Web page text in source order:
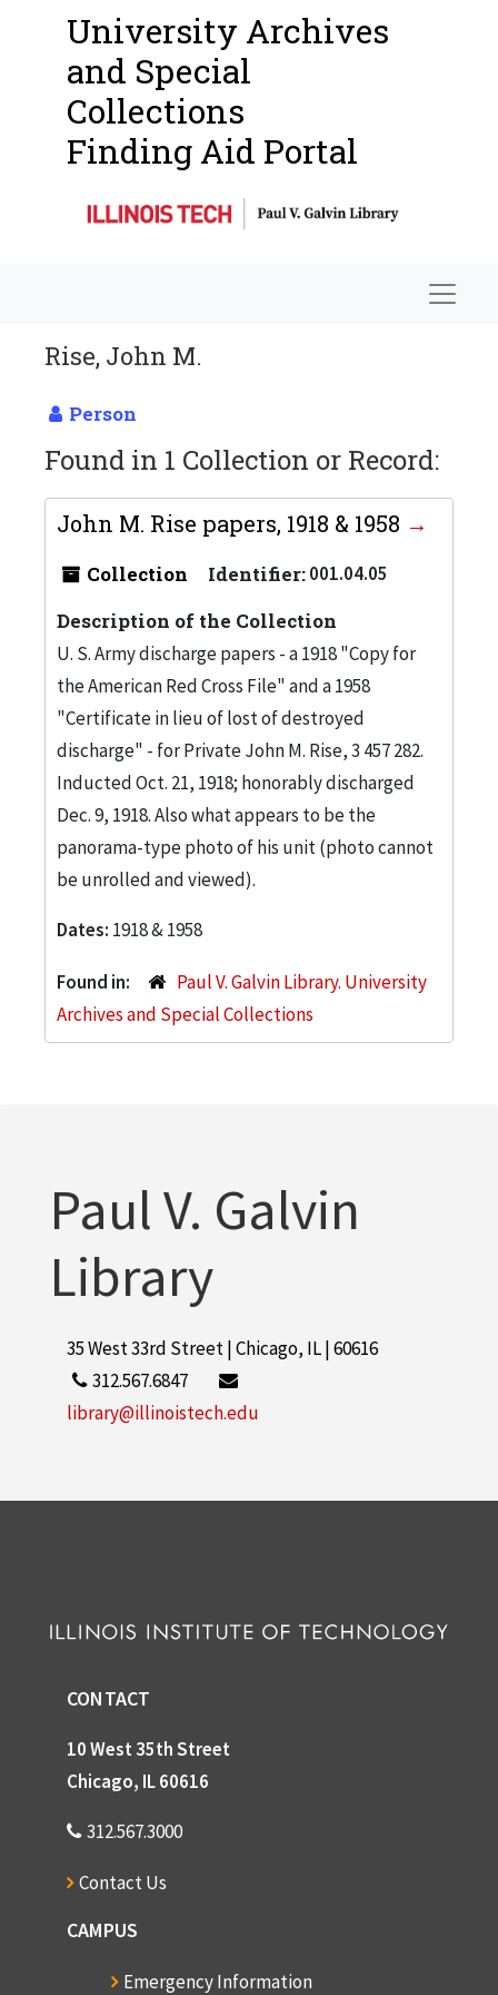
University Archives
and Special
Collections
Finding Aid Portal
Rise, John M.
Person
Found in 1 Collection or Record:
John M. Rise papers, 1918 & 1958
Collection Identifier:001.04.05
Description of the Collection
U. S. Army discharge papers - a 1918 "Copy for
the American Red Cross File" and a 1958
"Certificate in lieu of lost of destroyed
discharge" - for Private John M. Rise, 3 457 282.
Inducted Oct. 21, 1918; honorably discharged
Dec. 9, 1918. Also what appears to be the
panorama-type photo of his unit (photo cannot
be unrolled and viewed).
Dates: 1918 & 1958
Found in:
Paul V. Galvin Library. University
Archives and Special Collections
Paul V. Galvin
Library
35 West 33rd Street | Chicago, IL | 60616
312.567.6847
library@illinoistech.edu
CONTACT
10 West 35th Street
Chicago, IL 60616
312.567.3000
Contact Us
CAMPUS
Emergency Information